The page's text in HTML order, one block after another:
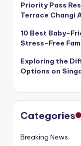
Priority Pass
Terrace Changi
10 Best Baby-
Stress-Free
Exploring the
Options on
Categories
Breaking News